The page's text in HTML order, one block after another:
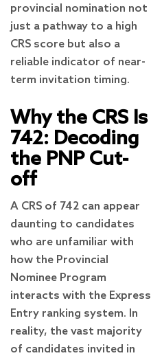
provincial nomination not
just a pathway to a high
CRS score but also a
reliable indicator of near-
term invitation timing.
Why the CRS Is
742: Decoding
the PNP Cut-
off
A CRS of 742 can appear
daunting to candidates
who are unfamiliar with
how the Provincial
Nominee Program
interacts with the Express
Entry ranking system. In
reality, the vast majority
of candidates invited in